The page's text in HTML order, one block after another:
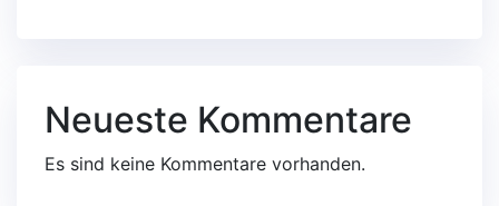
Neueste Kommentare
Es sind keine Kommentare vorhanden.